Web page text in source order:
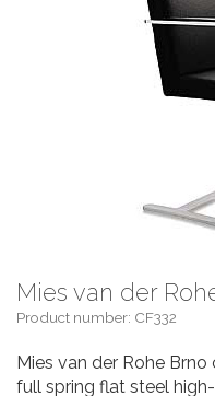
Mies van der
Product number: CF332
Mies van der Rohe
full spring flat steel